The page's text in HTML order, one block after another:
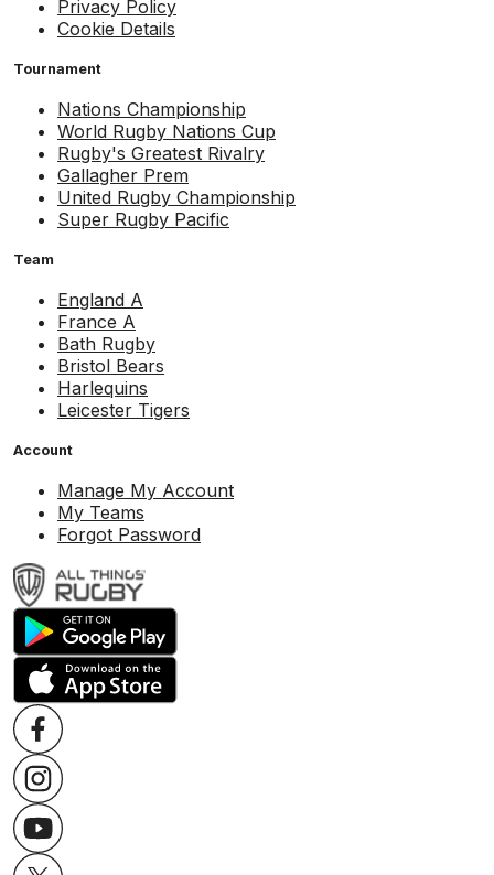
Privacy Policy
Cookie Details
Tournament
Nations Championship
World Rugby Nations Cup
Rugby's Greatest Rivalry
Gallagher Prem
United Rugby Championship
Super Rugby Pacific
Team
England A
France A
Bath Rugby
Bristol Bears
Harlequins
Leicester Tigers
Account
Manage My Account
My Teams
Forgot Password